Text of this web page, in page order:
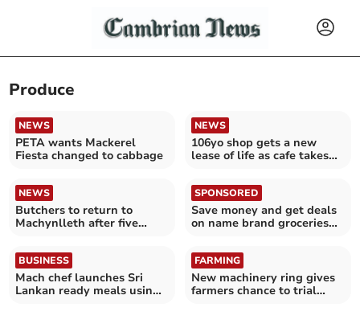
Produce
NEWS
PETA wants Mackerel
Fiesta changed to cabbage
NEWS
106yo shop gets a new
lease of life as cafe takes
NEWS
Butchers to return to
Machynlleth after five
SPONSORED
Save money and get deals
on name brand groceries
BUSINESS
Mach chef launches Sri
Lankan ready meals using
FARMING
New machinery ring gives
farmers chance to trial